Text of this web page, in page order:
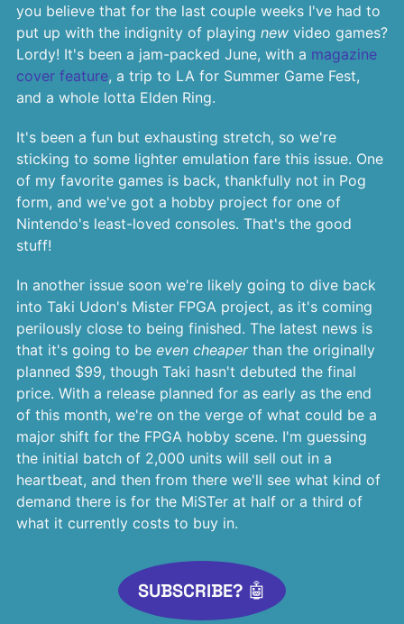
you believe that for the last couple weeks I've had to
put up with the indignity of playing newvideo games?
Lordy! It's been a jam-packed June, with a magazine
cover feature, a trip to LA for Summer Game Fest,
and a whole lotta Elden Ring.
It's been a fun but exhausting stretch, so we're
sticking to some lighter emulation fare this issue. One
of my favorite games is back, thankfully not in Pog
form, and we've got a hobby project for one of
Nintendo's least-loved consoles. That's the good
stuff!
In another issue soon we're likely going to dive back
into Taki Udon's Mister FPGA project, as it's coming
perilously close to being finished. The latest news is
that it's going to be even cheaperthan the originally
planned $99, though Taki hasn't debuted the final
price. With a release planned for as early as the end
of this month, we're on the verge of what could be a
major shift for the FPGA hobby scene. I'm guessing
the initial batch of 2,000 units will sell out in a
heartbeat, and then from there we'll see what kind of
demand there is for the MiSTer at half or a third of
what it currently costs to buy in.
SUBSCRIBE? 🤖